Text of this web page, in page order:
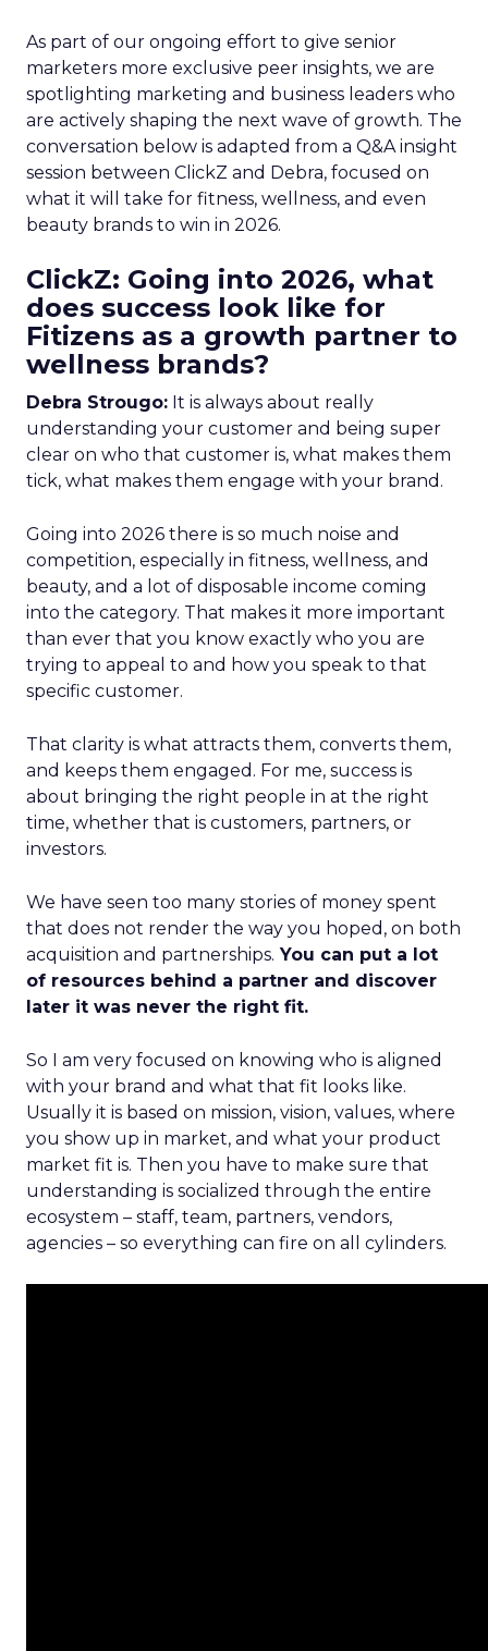
As part of our ongoing effort to give senior
marketers more exclusive peer insights, we are
spotlighting marketing and business leaders who
are actively shaping the next wave of growth. The
conversation below is adapted from a Q&A insight
session between ClickZ and Debra, focused on
what it will take for fitness, wellness, and even
beauty brands to win in 2026.
ClickZ: Going into 2026, what
does success look like for
Fitizens as a growth partner to
wellness brands?
Debra Strougo: It is always about really
understanding your customer and being super
clear on who that customer is, what makes them
tick, what makes them engage with your brand.
Going into 2026 there is so much noise and
competition, especially in fitness, wellness, and
beauty, and a lot of disposable income coming
into the category. That makes it more important
than ever that you know exactly who you are
trying to appeal to and how you speak to that
specific customer.
That clarity is what attracts them, converts them,
and keeps them engaged. For me, success is
about bringing the right people in at the right
time, whether that is customers, partners, or
investors.
We have seen too many stories of money spent
that does not render the way you hoped, on both
acquisition and partnerships. You can put a lot
of resources behind a partner and discover
later it was never the right fit.
So I am very focused on knowing who is aligned
with your brand and what that fit looks like.
Usually it is based on mission, vision, values, where
you show up in market, and what your product
market fit is. Then you have to make sure that
understanding is socialized through the entire
ecosystem – staff, team, partners, vendors,
agencies – so everything can fire on all cylinders.